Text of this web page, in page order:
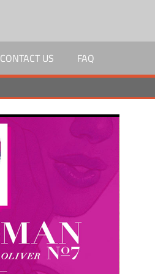
CONTACT US FAQ